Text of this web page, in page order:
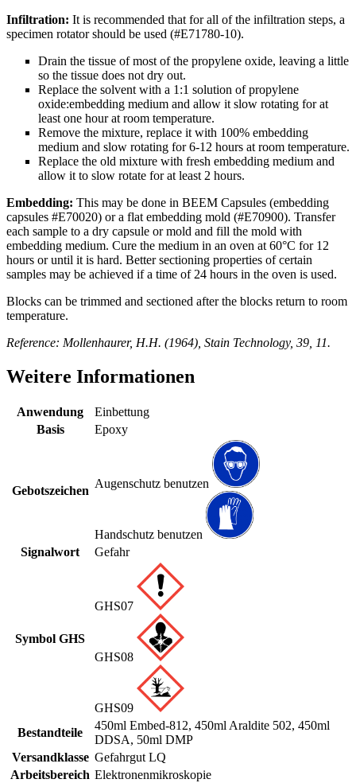
Infiltration: It is recommended that for all of the infiltration steps, a
specimen rotator should be used (#E71780-10).
Drain the tissue of most of the propylene oxide, leaving a little
so the tissue does not dry out.
Replace the solvent with a 1:1 solution of propylene
oxide:embedding medium and allow it slow rotating for at
least one hour at room temperature.
Remove the mixture, replace it with 100% embedding
medium and slow rotating for 6-12 hours at room temperature.
Replace the old mixture with fresh embedding medium and
allow it to slow rotate for at least 2 hours.
Embedding: This may be done in BEEM Capsules (embedding
capsules #E70020) or a flat embedding mold (#E70900). Transfer
each sample to a dry capsule or mold and fill the mold with
embedding medium. Cure the medium in an oven at 60°C for 12
hours or until it is hard. Better sectioning properties of certain
samples may be achieved if a time of 24 hours in the oven is used.
Blocks can be trimmed and sectioned after the blocks return to room
temperature.
Reference: Mollenhaurer, H.H. (1964), Stain Technology, 39, 11.
Weitere Informationen
Anwendung
Einbettung
Basis
Epoxy
Gebotszeichen
Augenschutz benutzen
Handschutz benutzen
Signalwort
Gefahr
Symbol GHS
GHS07
GHS08
GHS09
Bestandteile
450ml Embed-812, 450ml Araldite 502, 450ml
DDSA, 50ml DMP
Versandklasse Gefahrgut LQ
Arbeitsbereich Elektronenmikroskopie